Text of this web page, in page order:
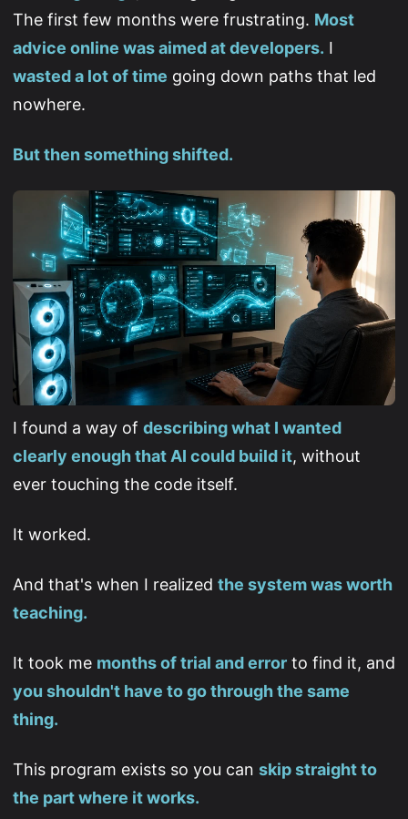
The first few months were frustrating. Most
advice online was aimed at developers. I
wasted a lot of time going down paths that led
nowhere.
But then something shifted.
I found a way of describing what I wanted
clearly enough that AI could build it, without
ever touching the code itself.
It worked.
And that's when I realized the system was worth
teaching.
It took me months of trial and error to find it, and
you shouldn't have to go through the same
thing.
This program exists so you can skip straight to
the part where it works.